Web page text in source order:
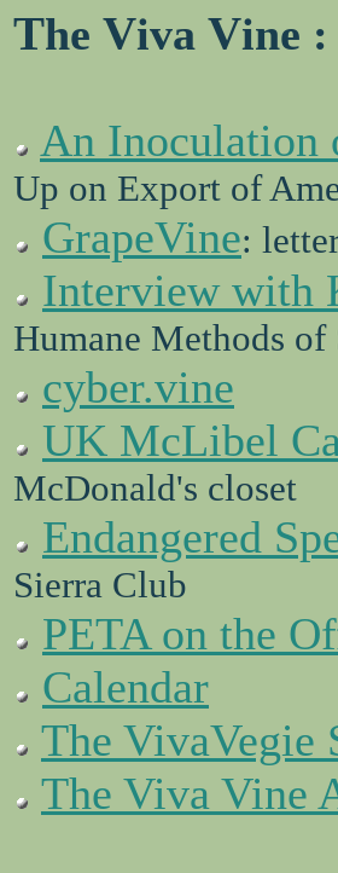
The Viva Vine :
An Inoculation
Up on Export of
GrapeVine:
Interview with
Humane Methods of
cyber.vine
UK McLibel
McDonald's closet
Endangered
Sierra Club
PETA on the
Calendar
The VivaVegie
The Viva Vine